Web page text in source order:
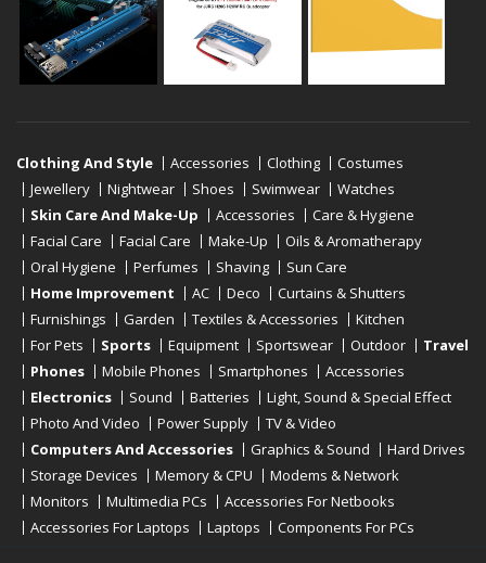
Clothing And Style Accessories Clothing
Costumes
Jewellery
Nightwear Shoes Swimwear
Watches
Skin Care And Make-Up
Accessories
Care & Hygiene
Facial Care
Facial Care Make-Up
Oils & Aromatherapy
Oral Hygiene
Perfumes Shaving
Sun Care
Home Improvement
AC Deco
Curtains & Shutters
Furnishings
Garden Textiles & Accessories
Kitchen
For Pets
Sports Equipment Sportswear Outdoor
Travel
Phones
Mobile Phones Smartphones
Accessories
Electronics
Sound Batteries
Light, Sound & Special Effect
Photo And Video
Power Supply
TV & Video
Computers And Accessories
Graphics & Sound
Hard Drives
Storage Devices
Memory & CPU
Modems & Network
Monitors
Multimedia PCs
Accessories For Netbooks
Accessories For Laptops
Laptops
Components For PCs